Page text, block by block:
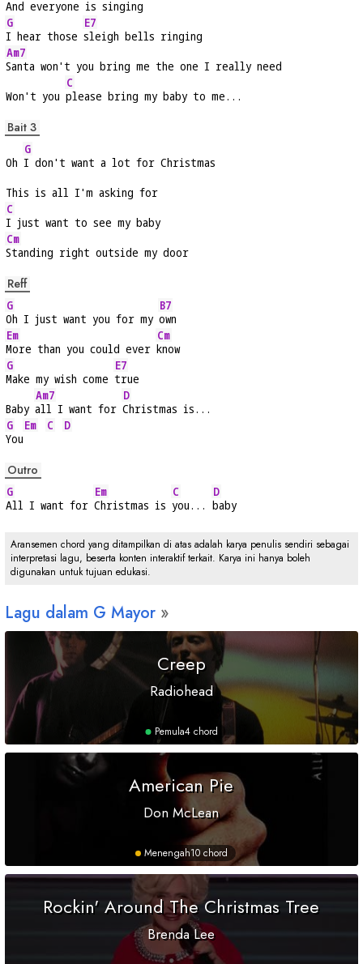
And everyone is singing
G
I hear those
E7
sleigh bells ringing
Am7
Santa won't you bring me the one I really need
Won't you
C
please bring my baby to me...
Bait 3
Oh
G
I don't want a lot for Christmas
This is all I'm asking for
C
I just want to see my baby
Cm
Standing right outside my door
Reff
G
Oh I just want you for my
B7
own
Em
More than you could ever
Cm
know
G
Make my wish come
E7
true
Baby
Am7
all I want for
D
Christmas is...
G
You
Em C D
Outro
G
All I want for
Em
Christmas is
C
you...
D
baby
Aransemen chord yang ditampilkan di atas adalah karya penulis sendiri sebagai
interpretasi lagu, beserta konten interaktif terkait. Karya ini hanya boleh
digunakan untuk tujuan edukasi.
Lagu dalam G Mayor
Creep
Radiohead
Pemula4 chord
American Pie
Don McLean
Menengah10 chord
Rockin' Around The Christmas Tree
Brenda Lee